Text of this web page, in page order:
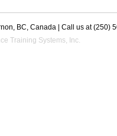
BC, Canada | Call us at (250)
Training Systems, Inc.